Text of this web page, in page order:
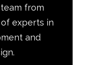
from
experts in
and